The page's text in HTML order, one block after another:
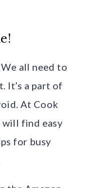
all need to
It’s a part of
At Cook
will find easy
for busy